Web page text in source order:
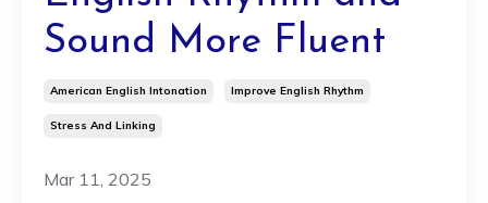
Sound More Fluent
American English Intonation Improve English Rhythm
Stress And Linking
Mar 11, 2025